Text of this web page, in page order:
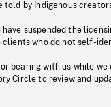
told by Indigenous
have suspended the
who do not self-
bearing with us while we
Circle to review and